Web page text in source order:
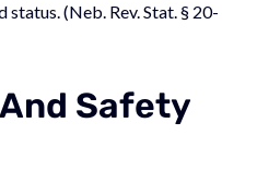
(Neb. Rev. Stat. § 20-
Safety